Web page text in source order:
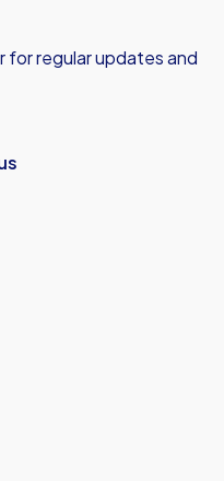
regular updates and